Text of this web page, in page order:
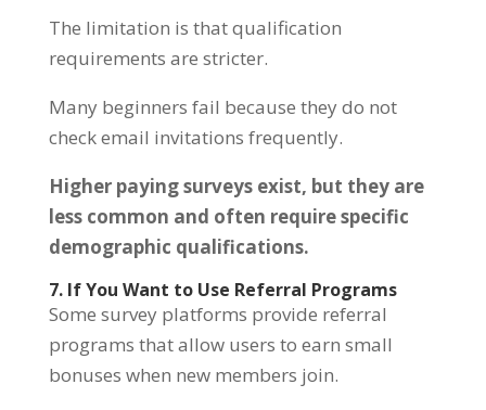
The limitation is that qualification
requirements are stricter.
Many beginners fail because they do not
check email invitations frequently.
Higher paying surveys exist, but they are
less common and often require specific
demographic qualifications.
7. If You Want to Use Referral Programs
Some survey platforms provide referral
programs that allow users to earn small
bonuses when new members join.